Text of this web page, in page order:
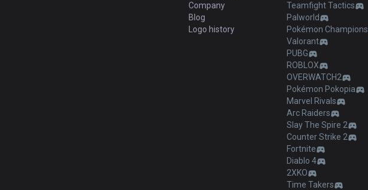
Company
Blog
Logo history
Teamfight Tactics
Palworld
Pokémon Champions
Valorant
PUBG
ROBLOX
OVERWATCH2
Pokémon Pokopia
Marvel Rivals
Arc Raiders
Slay The Spire 2
Counter Strike 2
Fortnite
Diablo 4
2XKO
Time Takers